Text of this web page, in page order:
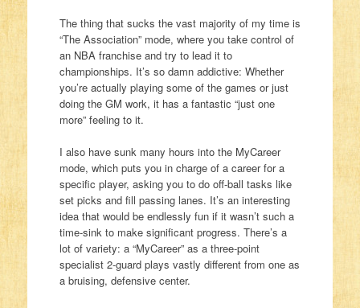
The thing that sucks the vast majority of my time is
“The Association” mode, where you take control of
an NBA franchise and try to lead it to
championships. It’s so damn addictive: Whether
you’re actually playing some of the games or just
doing the GM work, it has a fantastic “just one
more” feeling to it.
I also have sunk many hours into the MyCareer
mode, which puts you in charge of a career for a
specific player, asking you to do off-ball tasks like
set picks and fill passing lanes. It’s an interesting
idea that would be endlessly fun if it wasn’t such a
time-sink to make significant progress. There’s a
lot of variety: a “MyCareer” as a three-point
specialist 2-guard plays vastly different from one as
a bruising, defensive center.